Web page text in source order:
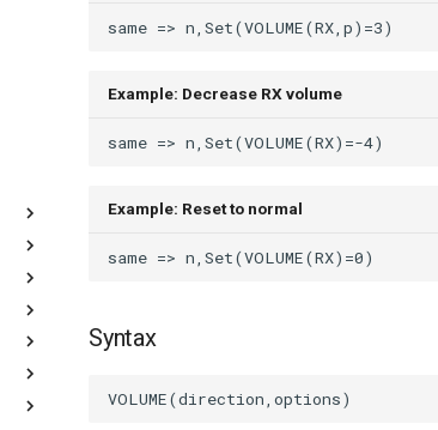
Example: Decrease RX volume
Example: Reset to normal
Syntax